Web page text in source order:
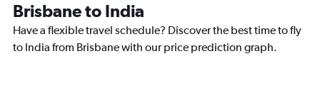
Brisbane to India
Have a flexible travel schedule? Discover the best time to fly
to India from Brisbane with our price prediction graph.